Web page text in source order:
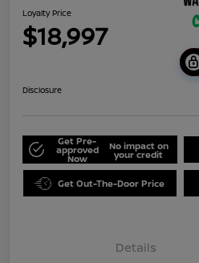
Loyalty Price
$18,997
Disclosure
Get Pre-
approved
Now
No impact on
your credit
Get Out-The-Door Price
Details